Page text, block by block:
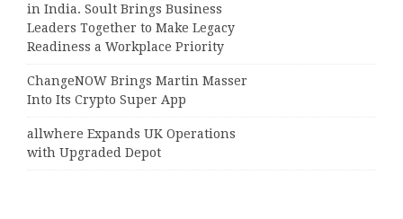
in India. Soult Brings Business
Leaders Together to Make Legacy
Readiness a Workplace Priority
ChangeNOW Brings Martin Masser
Into Its Crypto Super App
allwhere Expands UK Operations
with Upgraded Depot